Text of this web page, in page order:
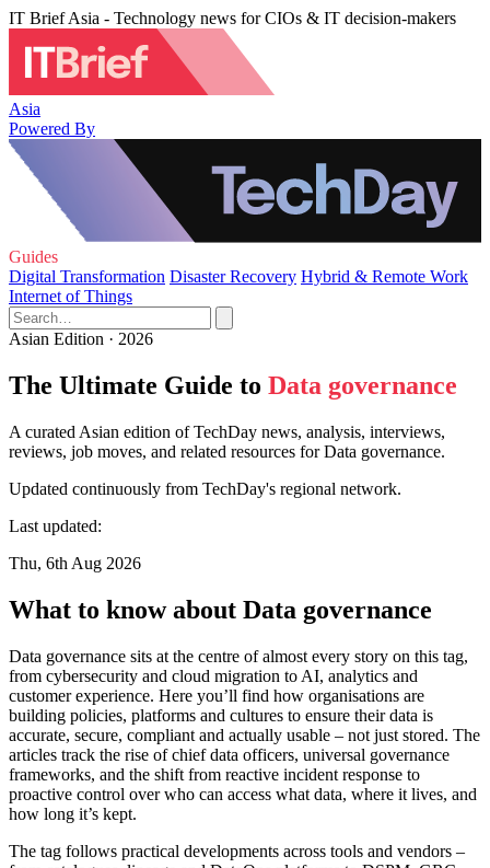
IT Brief Asia - Technology news for CIOs & IT decision-makers
Asia
Powered By
Guides
Digital Transformation Disaster Recovery Hybrid & Remote Work
Internet of Things
Asian Edition · 2026
The Ultimate Guide to Data governance
A curated Asian edition of TechDay news, analysis, interviews,
reviews, job moves, and related resources for Data governance.
Updated continuously from TechDay's regional network.
Last updated:
Thu, 6th Aug 2026
What to know about Data governance
Data governance sits at the centre of almost every story on this tag,
from cybersecurity and cloud migration to AI, analytics and
customer experience. Here you’ll find how organisations are
building policies, platforms and cultures to ensure their data is
accurate, secure, compliant and actually usable – not just stored. The
articles track the rise of chief data officers, universal governance
frameworks, and the shift from reactive incident response to
proactive control over who can access what data, where it lives, and
how long it’s kept.
The tag follows practical developments across tools and vendors –